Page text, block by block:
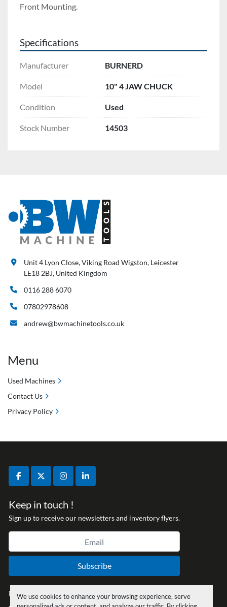
We use cookies to enhance your browsing experience, serve
Front Mounting.
Specifications
Manufacturer BURNERD
Model 10" 4 JAW CHUCK
Condition Used
Stock Number 14503
facebooktwitterinstagramlinkedin
Keep in touch !
Sign up to receive our newsletters and inventory flyers.
Subscribe
Privacy policy
Unit 4 Lyon Close, Viking Road Wigston, Leicester
LE18 2BJ, United Kingdom
0116 288 6070
07802978608
andrew@bwmachinetools.co.uk
Menu
Used Machines
Contact Us
Privacy Policy